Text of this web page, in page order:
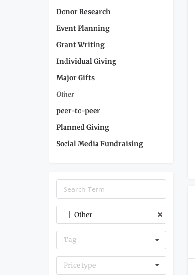
Donor Research
Event Planning
Grant Writing
Individual Giving
Major Gifts
Other
peer-to-peer
Planned Giving
Social Media Fundraising
| Other
Tag
Price type